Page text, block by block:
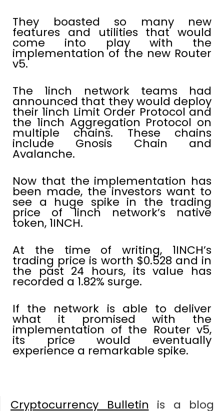
They boasted so many new
features and utilities that would
come into play with the
implementation of the new Router
v5.
The 1inch network teams had
announced that they would deploy
their 1inch Limit Order Protocol and
the 1inch Aggregation Protocol on
multiple chains. These chains
include Gnosis Chain and
Avalanche.
Now that the implementation has
been made, the investors want to
see a huge spike in the trading
price of 1inch network’s native
token, 1INCH.
At the time of writing, 1INCH’s
trading price is worth $0.528 and in
the past 24 hours, its value has
recorded a 1.82% surge.
If the network is able to deliver
what it promised with the
implementation of the Router v5,
its price would eventually
experience a remarkable spike.
Cryptocurrency Bulletin is a blog